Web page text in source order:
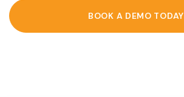
BOOK A DEMO TODAY